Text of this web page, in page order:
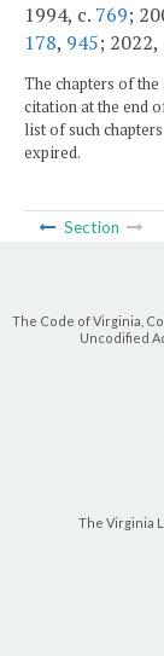
1994, c. 769;
178, 945; 2022,
The chapters of
citation at the end
list of such
expired.
Section
The Code of Virginia,
Uncodified
The Virginia